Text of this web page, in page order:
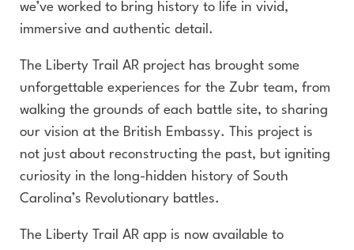
we’ve worked to bring history to life in vivid,
immersive and authentic detail.
The Liberty Trail AR project has brought some
unforgettable experiences for the Zubr team, from
walking the grounds of each battle site, to sharing
our vision at the British Embassy. This project is
not just about reconstructing the past, but igniting
curiosity in the long-hidden history of South
Carolina’s Revolutionary battles.
The Liberty Trail AR app is now available to